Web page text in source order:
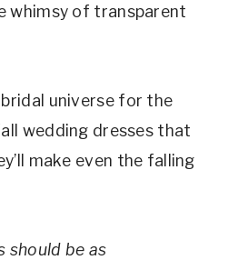
whimsy of transparent
bridal universe for the
wedding dresses that
make even the falling
should be as